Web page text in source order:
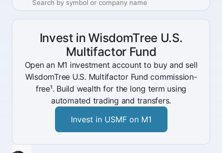
Invest in WisdomTree U.S.
Multifactor Fund
Open an M1 investment account to buy and sell
WisdomTree U.S. Multifactor Fund commission-
free¹. Build wealth for the long term using
automated trading and transfers.
Invest in USMF on M1